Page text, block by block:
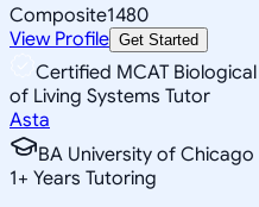
Composite1480
View Profile Get Started
Certified MCAT
of Living Systems Tutor
Asta
BA University of Chicago
1+ Years Tutoring